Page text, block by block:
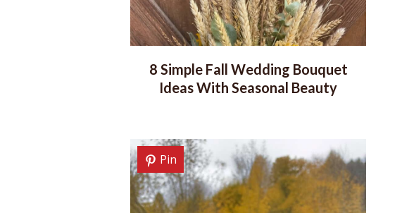
8 Simple Fall Wedding Bouquet
Ideas With Seasonal Beauty
Pin